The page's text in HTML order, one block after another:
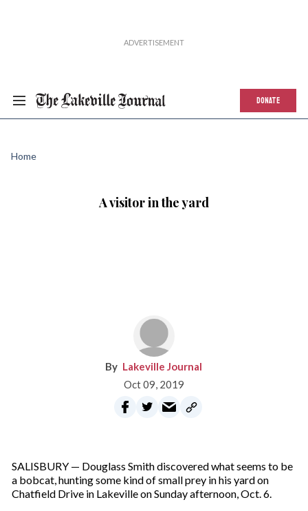
DONATE
Home
A visitor in the yard
Lakeville Journal
Oct 09, 2019
SALISBURY — Douglass Smith discovered what seems to be
a bobcat, hunting some kind of small prey in his yard on
Chatfield Drive in Lakeville on Sunday afternoon, Oct. 6.